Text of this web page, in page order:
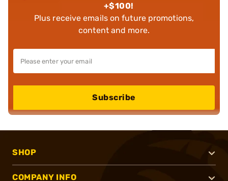
+$100!
Plus receive emails on future promotions,
content and more.
Subscribe
SHOP
COMPANY INFO